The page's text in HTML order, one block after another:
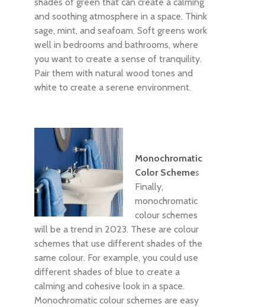
and soothing atmosphere in a space. Think
sage, mint, and seafoam. Soft greens work
well in bedrooms and bathrooms, where
you want to create a sense of tranquility.
Pair them with natural wood tones and
white to create a serene environment.
Monochromatic
Color Schemes
Finally,
monochromatic
colour schemes
will be a trend in 2023. These are colour
schemes that use different shades of the
same colour. For example, you could use
different shades of blue to create a
calming and cohesive look in a space.
Monochromatic colour schemes are easy